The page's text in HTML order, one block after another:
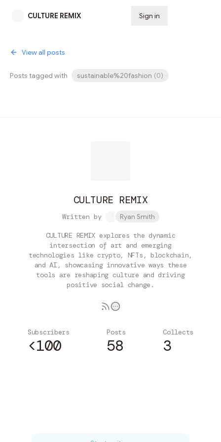
CULTURE REMIX Sign in
View all posts
Posts tagged with sustainable%20fashion (0)
CULTURE REMIX
Written by Ryan Smith
CULTURE REMIX explores the dynamic
intersection of art and emerging
technologies like crypto, NFTs, blockchain,
and AI, showcasing innovative ways these
tools are reshaping culture and driving
positive social change.
Subscribers
<100
Posts
58
Collects
3